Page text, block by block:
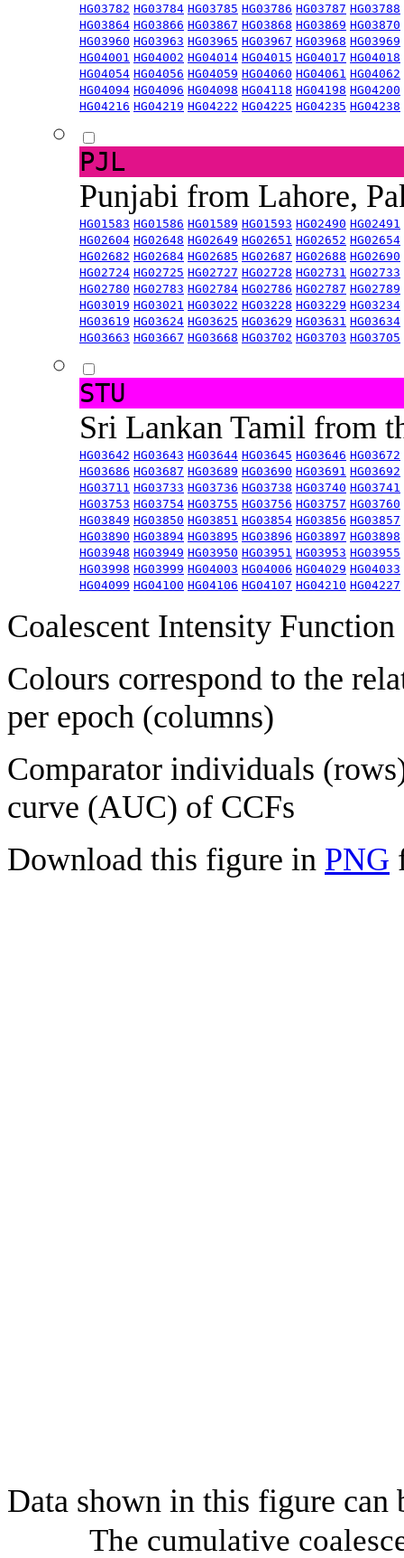
HG03782 HG03784 HG03785 HG03786 HG03787 HG03788
HG03864 HG03866 HG03867 HG03868 HG03869 HG03870
HG03960 HG03963 HG03965 HG03967 HG03968 HG03969
HG04001 HG04002 HG04014 HG04015 HG04017 HG04018
HG04054 HG04056 HG04059 HG04060 HG04061 HG04062
HG04094 HG04096 HG04098 HG04118 HG04198 HG04200
HG04216 HG04219 HG04222 HG04225 HG04235 HG04238
PJL
Punjabi from Lahore,
HG01583 HG01586 HG01589 HG01593 HG02490 HG02491
HG02604 HG02648 HG02649 HG02651 HG02652 HG02654
HG02682 HG02684 HG02685 HG02687 HG02688 HG02690
HG02724 HG02725 HG02727 HG02728 HG02731 HG02733
HG02780 HG02783 HG02784 HG02786 HG02787 HG02789
HG03019 HG03021 HG03022 HG03228 HG03229 HG03234
HG03619 HG03624 HG03625 HG03629 HG03631 HG03634
HG03663 HG03667 HG03668 HG03702 HG03703 HG03705
STU
Sri Lankan Tamil from
HG03642 HG03643 HG03644 HG03645 HG03646 HG03672
HG03686 HG03687 HG03689 HG03690 HG03691 HG03692
HG03711 HG03733 HG03736 HG03738 HG03740 HG03741
HG03753 HG03754 HG03755 HG03756 HG03757 HG03760
HG03849 HG03850 HG03851 HG03854 HG03856 HG03857
HG03890 HG03894 HG03895 HG03896 HG03897 HG03898
HG03948 HG03949 HG03950 HG03951 HG03953 HG03955
HG03998 HG03999 HG04003 HG04006 HG04029 HG04033
HG04099 HG04100 HG04106 HG04107 HG04210 HG04227
Coalescent Intensity
Colours correspond to the
per epoch (columns)
Comparator individuals
curve (AUC) of CCFs
Download this figure in PNG
Data shown in this figure can
The cumulative